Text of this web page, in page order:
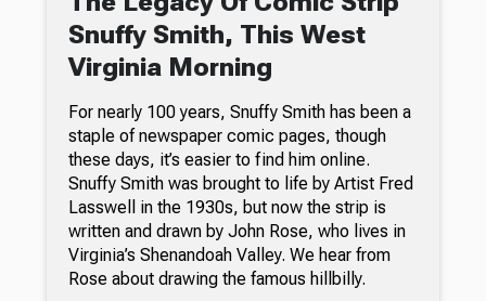
Snuffy Smith, This West
Virginia Morning
For nearly 100 years, Snuffy Smith has been a
staple of newspaper comic pages, though
these days, it’s easier to find him online.
Snuffy Smith was brought to life by Artist Fred
Lasswell in the 1930s, but now the strip is
written and drawn by John Rose, who lives in
Virginia’s Shenandoah Valley. We hear from
Rose about drawing the famous hillbilly.